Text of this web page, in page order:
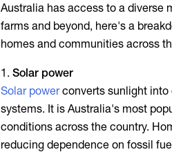
Australia has access to a diverse
farms and beyond, here's a
homes and communities across
Solar power
Solar powerconverts sunlight into
systems. It is Australia's most
conditions across the country.
reducing dependence on fossil